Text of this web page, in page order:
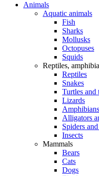
Animals
Aquatic animals
Fish
Sharks
Mollusks
Octopuses
Squids
Reptiles,
Reptiles
Snakes
Turtles and
Lizards
Amphibians
Alligators
Spiders
Insects
Mammals
Bears
Cats
Dogs